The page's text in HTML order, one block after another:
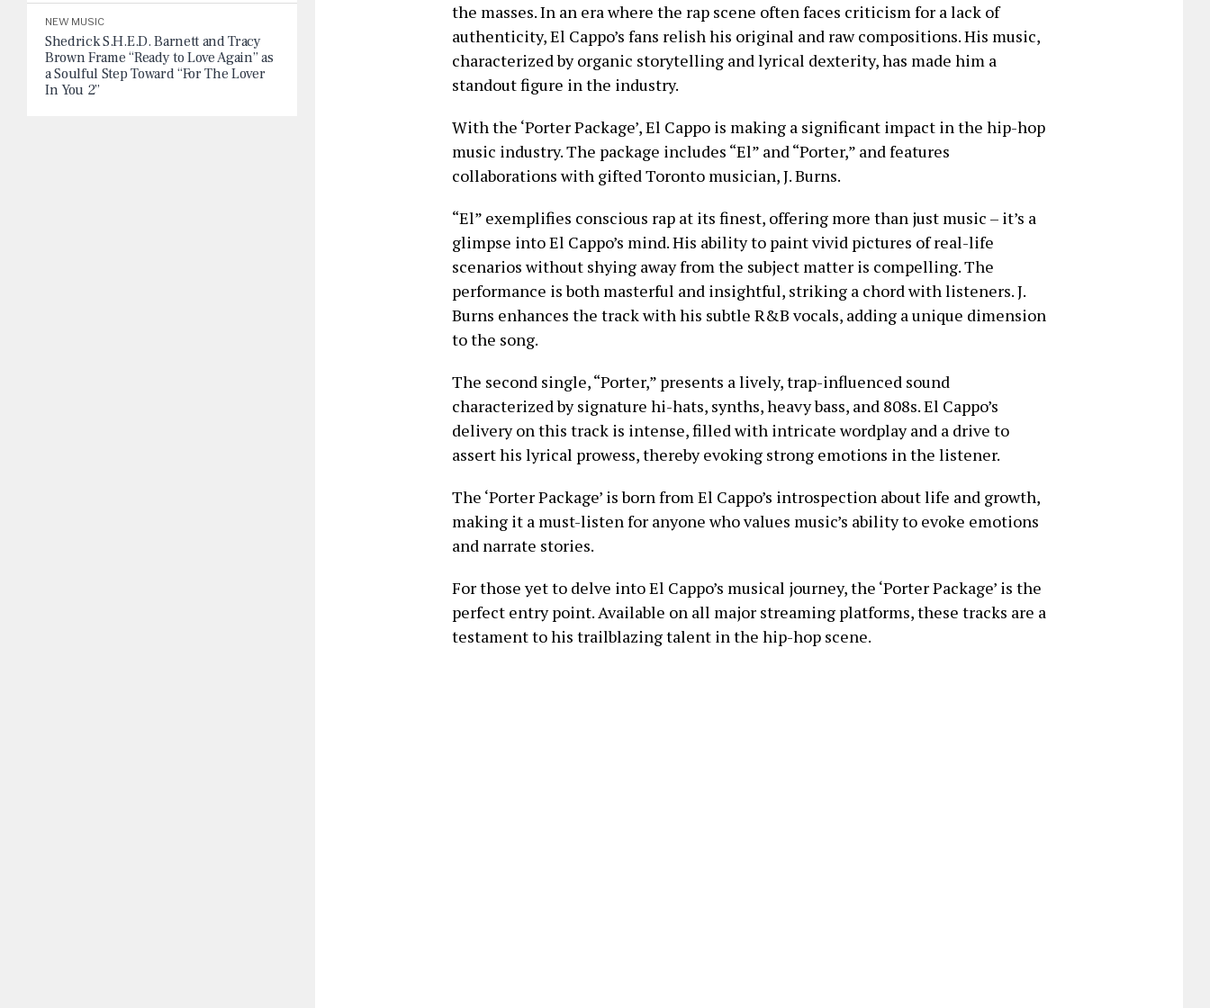
NEW MUSIC
Shedrick S.H.E.D. Barnett and Tracy
Brown Frame “Ready to Love Again” as
a Soulful Step Toward “For The Lover
In You 2”
the masses. In an era where the rap scene often faces criticism for a lack of
authenticity, El Cappo’s fans relish his original and raw compositions. His music,
characterized by organic storytelling and lyrical dexterity, has made him a
standout figure in the industry.
With the ‘Porter Package’, El Cappo is making a significant impact in the hip-hop
music industry. The package includes “El” and “Porter,” and features
collaborations with gifted Toronto musician, J. Burns.
“El” exemplifies conscious rap at its finest, offering more than just music – it’s a
glimpse into El Cappo’s mind. His ability to paint vivid pictures of real-life
scenarios without shying away from the subject matter is compelling. The
performance is both masterful and insightful, striking a chord with listeners. J.
Burns enhances the track with his subtle R&B vocals, adding a unique dimension
to the song.
The second single, “Porter,” presents a lively, trap-influenced sound
characterized by signature hi-hats, synths, heavy bass, and 808s. El Cappo’s
delivery on this track is intense, filled with intricate wordplay and a drive to
assert his lyrical prowess, thereby evoking strong emotions in the listener.
The ‘Porter Package’ is born from El Cappo’s introspection about life and growth,
making it a must-listen for anyone who values music’s ability to evoke emotions
and narrate stories.
For those yet to delve into El Cappo’s musical journey, the ‘Porter Package’ is the
perfect entry point. Available on all major streaming platforms, these tracks are a
testament to his trailblazing talent in the hip-hop scene.